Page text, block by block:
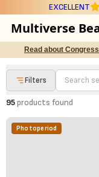
EXCELLENT
Multiverse
Autoflowering
Photoperiod
Preservation Line
Read about
Filters
95products found
Photoperiod